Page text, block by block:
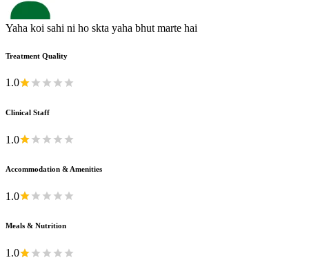
Yaha koi sahi ni ho skta yaha bhut marte hai
Treatment Quality
1.0
Clinical Staff
1.0
Accommodation & Amenities
1.0
Meals & Nutrition
1.0